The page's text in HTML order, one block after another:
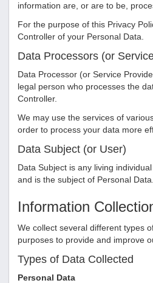
information are, or are to be,
For the purpose of this Privacy
Controller of your Personal Data.
Data Processors (or
Data Processor (or Service
legal person who processes the
Controller.
We may use the services of
order to process your data more
Data Subject (or User)
Data Subject is any living
and is the subject of Personal Data.
Information
We collect several different types
purposes to provide and improve
Types of Data Collected
Personal Data